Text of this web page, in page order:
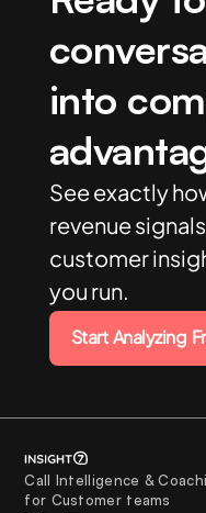
into
See exactly
revenue
customer
you run.
Start Analyzing
Call Intelligence &
for Customer teams